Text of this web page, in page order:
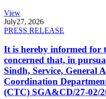
View
July27, 2026
PRESS RELEASE
It is hereby informed for
concerned that, in
Sindh, Service, General
Coordination
(CTC) SGA&CD/27-02/